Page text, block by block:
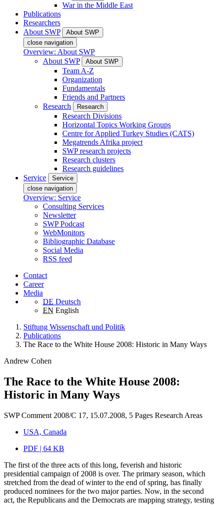
War in the Middle East
Publications
Researchers
About SWP
About SWP
close navigation
Overview: About SWP
About SWP
About SWP
Team A-Z
Organization
Fundamentals
Friends and Partners
Research
Research
Research Divisions
Horizontal Topics Working Groups
Centre for Applied Turkey Studies (CATS)
Megatrends Afrika project
SWP research projects
Research clusters
Research guidelines
Service
Service
close navigation
Overview: Service
Consulting Services
Newsletter
SWP Podcast
WebMonitors
Bibliographic Database
Social Media
RSS feed
Contact
Career
Media
DE Deutsch
EN English
Stiftung Wissenschaft und Politik
Publications
The Race to the White House 2008: Historic in Many Ways
Andrew Cohen
The Race to the White House 2008:
Historic in Many Ways
SWP Comment 2008/C 17, 15.07.2008, 5 Pages Research Areas
USA, Canada
PDF | 64 KB
The first of the three acts of this long, feverish and historic
presidential campaign of 2008 is over. The primary season, which
stretched from the dead of winter to the end of spring, has finally
produced nominees for the two major parties. Now, in the second
act, the Republicans and the Democrats are mapping strategy, testing